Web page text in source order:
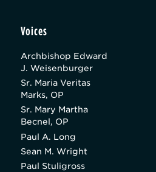
Voices
Archbishop Edward
J. Weisenburger
Sr. Maria Veritas
Marks, OP
Sr. Mary Martha
Becnel, OP
Paul A. Long
Sean M. Wright
Paul Stuligross